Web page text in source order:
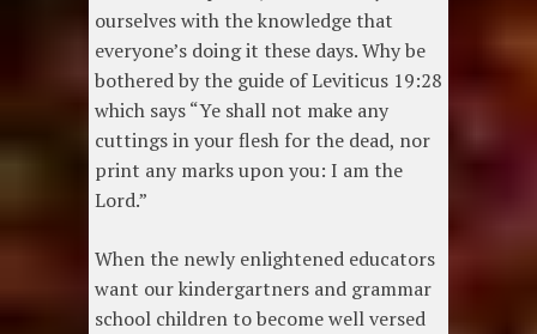
ourselves with the knowledge that
everyone’s doing it these days. Why be
bothered by the guide of Leviticus 19:28
which says “Ye shall not make any
cuttings in your flesh for the dead, nor
print any marks upon you: I am the
Lord.”
When the newly enlightened educators
want our kindergartners and grammar
school children to become well versed